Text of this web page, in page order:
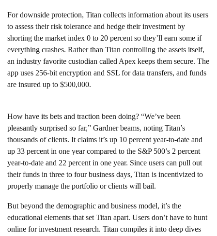
For downside protection, Titan collects information about its users
to assess their risk tolerance and hedge their investment by
shorting the market index 0 to 20 percent so they’ll earn some if
everything crashes. Rather than Titan controlling the assets itself,
an industry favorite custodian called Apex keeps them secure. The
app uses 256-bit encryption and SSL for data transfers, and funds
are insured up to $500,000.
How have its bets and traction been doing? “We’ve been
pleasantly surprised so far,” Gardner beams, noting Titan’s
thousands of clients. It claims it’s up 10 percent year-to-date and
up 33 percent in one year compared to the S&P 500’s 2 percent
year-to-date and 22 percent in one year. Since users can pull out
their funds in three to four business days, Titan is incentivized to
properly manage the portfolio or clients will bail.
But beyond the demographic and business model, it’s the
educational elements that set Titan apart. Users don’t have to hunt
online for investment research. Titan compiles it into deep dives